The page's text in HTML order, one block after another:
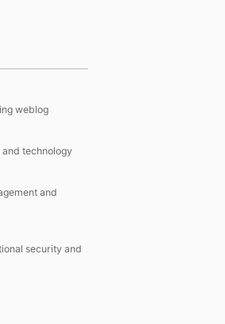
weblog
technology
and
security and